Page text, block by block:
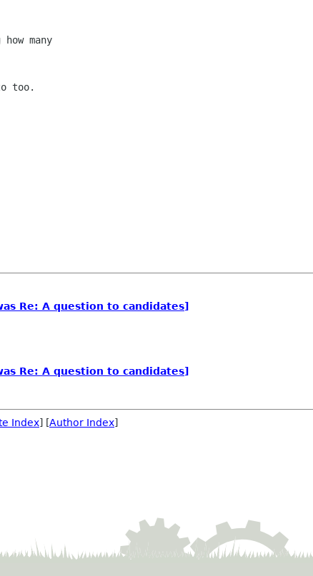
many
too.
Re: A question to candidates]
Re: A question to candidates]
Index] [Author Index]